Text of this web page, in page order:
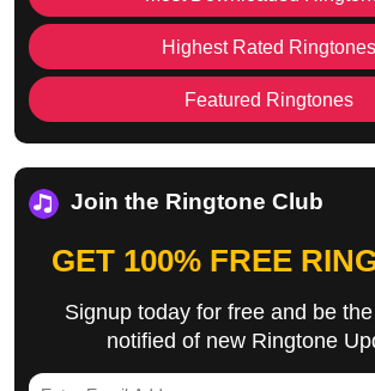
Highest Rated Ringtones
Featured Ringtones
Join the Ringtone Club
GET 100% FREE
Signup today for free and be
notified of new Ringtone